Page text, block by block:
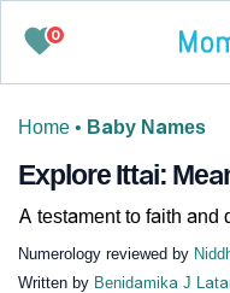
0
Home • Baby Names
Explore Ittai:
A testament to faith and
Numerology reviewed by
Written by Benidamika J